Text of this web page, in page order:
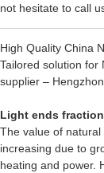
not hesitate to call
High Quality China
Tailored solution for
supplier –
Light ends
The value of
increasing due to
heating and power.